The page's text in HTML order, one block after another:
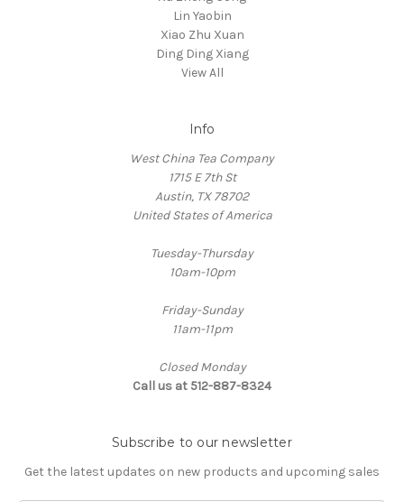
Lin Yaobin
Xiao Zhu Xuan
Ding Ding Xiang
View All
Info
West China Tea Company
1715 E 7th St
Austin, TX 78702
United States of America
Tuesday-Thursday
10am-10pm
Friday-Sunday
11am-11pm
Closed Monday
Call us at 512-887-8324
Subscribe to our newsletter
Get the latest updates on new products and upcoming sales